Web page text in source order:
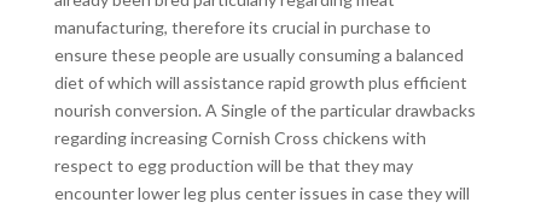
manufacturing, therefore its crucial in purchase to
ensure these people are usually consuming a balanced
diet of which will assistance rapid growth plus efficient
nourish conversion. A Single of the particular drawbacks
regarding increasing Cornish Cross chickens with
respect to egg production will be that they may
encounter lower leg plus center issues in case they will